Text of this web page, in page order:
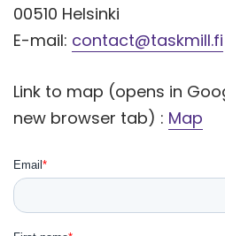
00510 Helsinki
E-mail: contact@taskmill.fi
Link to map (opens in
new browser tab) : Map